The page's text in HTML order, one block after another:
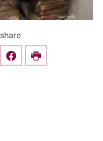
share
Share this on Facebook
Print